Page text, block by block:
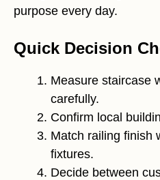
purpose every day.
Quick Decision
Measure staircase
carefully.
Confirm local
Match railing finish
fixtures.
Decide between